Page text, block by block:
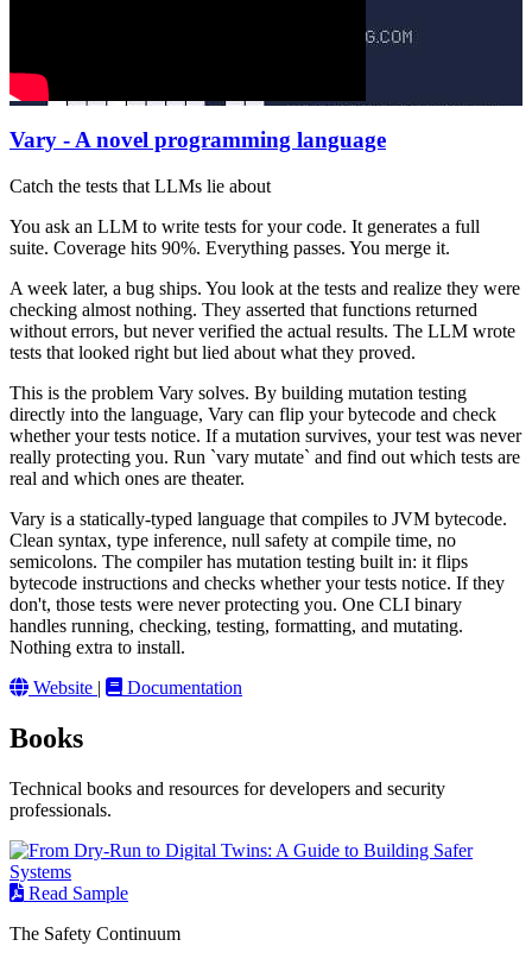
Vary - A novel programming language
Catch the tests that LLMs lie about
You ask an LLM to write tests for your code. It generates a full
suite. Coverage hits 90%. Everything passes. You merge it.
A week later, a bug ships. You look at the tests and realize they were
checking almost nothing. They asserted that functions returned
without errors, but never verified the actual results. The LLM wrote
tests that looked right but lied about what they proved.
This is the problem Vary solves. By building mutation testing
directly into the language, Vary can flip your bytecode and check
whether your tests notice. If a mutation survives, your test was never
really protecting you. Run `vary mutate` and find out which tests are
real and which ones are theater.
Vary is a statically-typed language that compiles to JVM bytecode.
Clean syntax, type inference, null safety at compile time, no
semicolons. The compiler has mutation testing built in: it flips
bytecode instructions and checks whether your tests notice. If they
don't, those tests were never protecting you. One CLI binary
handles running, checking, testing, formatting, and mutating.
Nothing extra to install.
Website | Documentation
Books
Technical books and resources for developers and security
professionals.
Read Sample
The Safety Continuum